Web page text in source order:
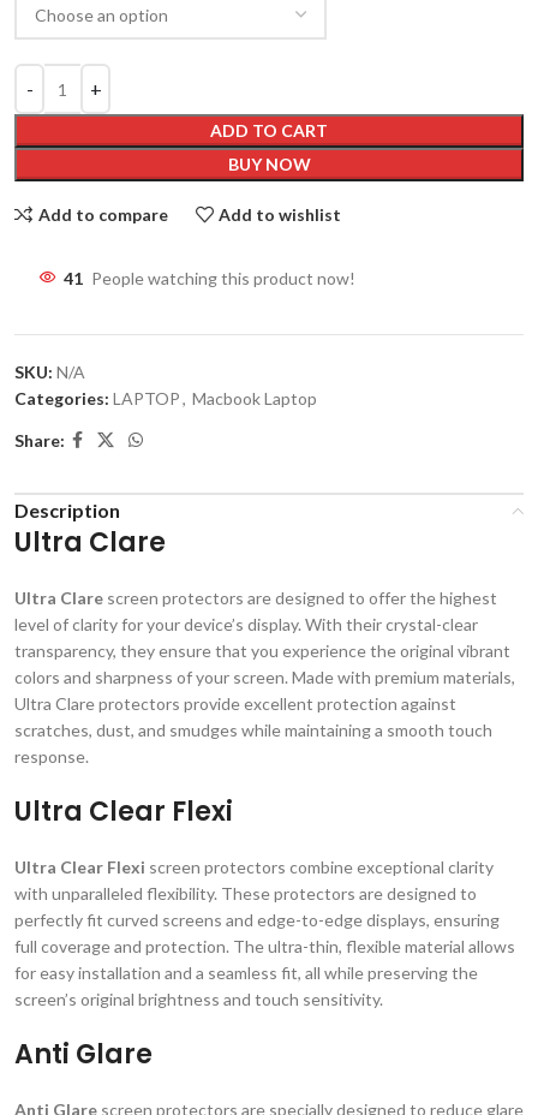
ADD TO CART
BUY NOW
Add to compare Add to wishlist
41 People watching this product now!
SKU: N/A
Categories: LAPTOP, Macbook Laptop
Share:
Description
Ultra Clare
Ultra Clare screen protectors are designed to offer the highest
level of clarity for your device’s display. With their crystal-clear
transparency, they ensure that you experience the original vibrant
colors and sharpness of your screen. Made with premium materials,
Ultra Clare protectors provide excellent protection against
scratches, dust, and smudges while maintaining a smooth touch
response.
Ultra Clear Flexi
Ultra Clear Flexi screen protectors combine exceptional clarity
with unparalleled flexibility. These protectors are designed to
perfectly fit curved screens and edge-to-edge displays, ensuring
full coverage and protection. The ultra-thin, flexible material allows
for easy installation and a seamless fit, all while preserving the
screen’s original brightness and touch sensitivity.
Anti Glare
Anti Glare screen protectors are specially designed to reduce glare